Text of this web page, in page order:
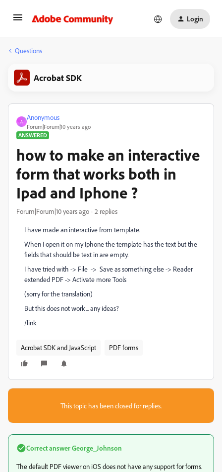
Login
Questions
Acrobat SDK
A
Anonymous
Forum|Forum|10 years ago
ANSWERED
how to make an interactive
form that works both in
Ipad and Iphone ?
Forum|Forum|10 years ago 2 replies
I have made an interactive from template.
When I open it on my Iphone the template has the text but the
fields that should be text in are empty.
I have tried with -> File -> Save as something else -> Reader
extended PDF -> Activate more Tools
(sorry for the translation)
But this does not work... any ideas?
/link
Acrobat SDK and JavaScript PDF forms
This topic has been closed for replies.
Correct answerGeorge_Johnson
The default PDF viewer on iOS does not have any support for forms.